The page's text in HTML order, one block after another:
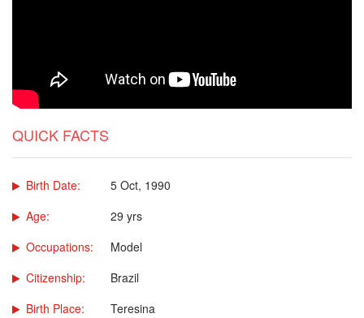
QUICK FACTS
Birth Date:
5 Oct, 1990
Age:
29 yrs
Occupations:
Model
Citizenship:
Brazil
Birth Place:
Teresina